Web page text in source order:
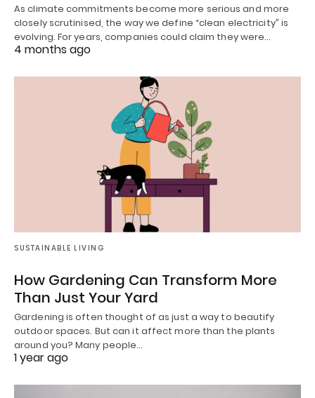
As climate commitments become more serious and more
closely scrutinised, the way we define “clean electricity” is
evolving. For years, companies could claim they were…
4 months ago
SUSTAINABLE LIVING
How Gardening Can Transform More
Than Just Your Yard
Gardening is often thought of as just a way to beautify
outdoor spaces. But can it affect more than the plants
around you? Many people…
1 year ago